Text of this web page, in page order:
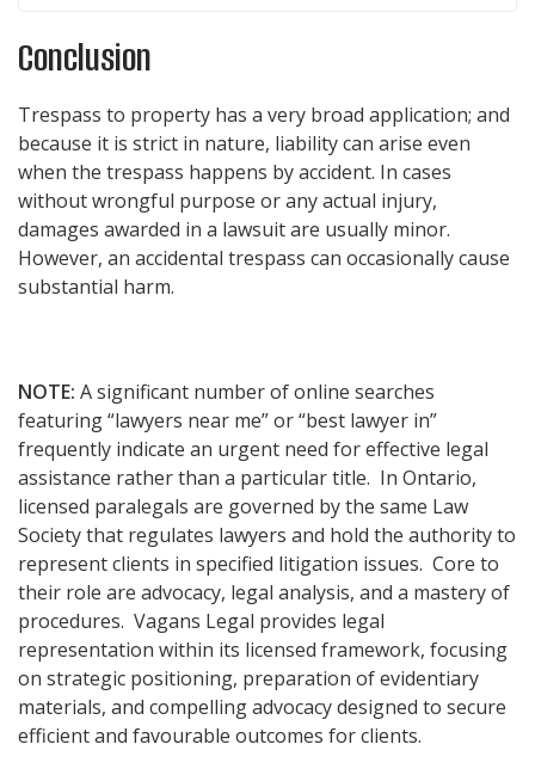
Conclusion
Trespass to property has a very broad application; and
because it is strict in nature, liability can arise even
when the trespass happens by accident. In cases
without wrongful purpose or any actual injury,
damages awarded in a lawsuit are usually minor.
However, an accidental trespass can occasionally cause
substantial harm.
NOTE: A significant number of online searches
featuring “lawyers near me” or “best lawyer in”
frequently indicate an urgent need for effective legal
assistance rather than a particular title. In Ontario,
licensed paralegals are governed by the same Law
Society that regulates lawyers and hold the authority to
represent clients in specified litigation issues. Core to
their role are advocacy, legal analysis, and a mastery of
procedures. Vagans Legal provides legal
representation within its licensed framework, focusing
on strategic positioning, preparation of evidentiary
materials, and compelling advocacy designed to secure
efficient and favourable outcomes for clients.